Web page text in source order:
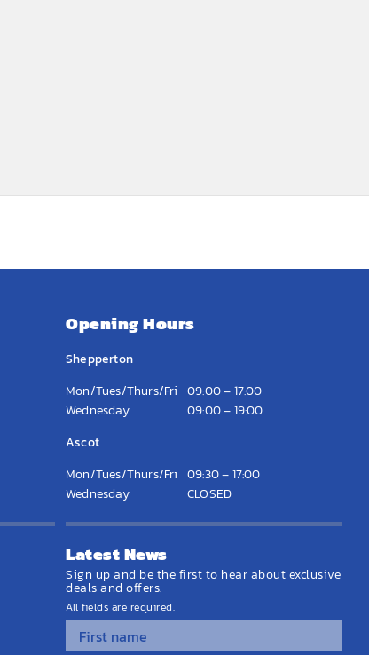
Opening Hours
Shepperton
Mon/Tues/Thurs/Fri 09:00 – 17:00
Wednesday
09:00 – 19:00
Ascot
Mon/Tues/Thurs/Fri 09:30 – 17:00
Wednesday
CLOSED
Latest News
Sign up and be the first to hear about exclusive
deals and offers.
All fields are required.